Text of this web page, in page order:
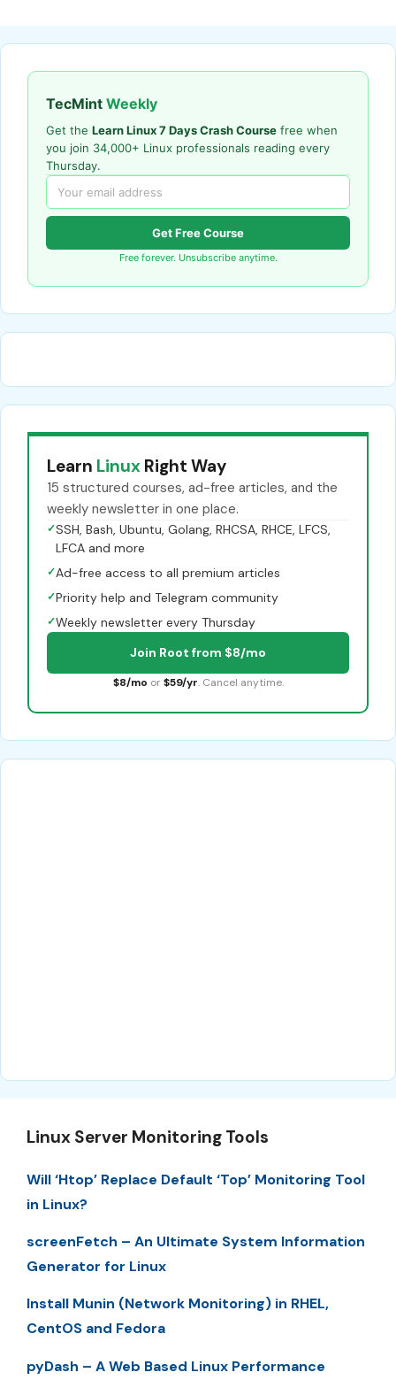
TecMint Weekly
Get the Learn Linux 7 Days Crash Course free when
you join 34,000+ Linux professionals reading every
Thursday.
Get Free Course
Free forever. Unsubscribe anytime.
Learn Linux Right Way
15 structured courses, ad-free articles, and the
weekly newsletter in one place.
✓SSH, Bash, Ubuntu, Golang, RHCSA, RHCE, LFCS,
LFCA and more
✓Ad-free access to all premium articles
✓Priority help and Telegram community
✓Weekly newsletter every Thursday
Join Root from $8/mo
$8/mo or $59/yr. Cancel anytime.
Linux Server Monitoring Tools
Will ‘Htop’ Replace Default ‘Top’ Monitoring Tool
in Linux?
screenFetch – An Ultimate System Information
Generator for Linux
Install Munin (Network Monitoring) in RHEL,
CentOS and Fedora
pyDash – A Web Based Linux Performance